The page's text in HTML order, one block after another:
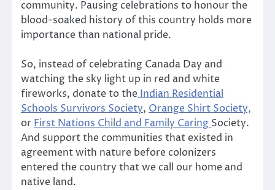
community. Pausing celebrations to honour the
blood-soaked history of this country holds more
importance than national pride.
So, instead of celebrating Canada Day and
watching the sky light up in red and white
fireworks, donate to the Indian Residential
Schools Survivors Society, Orange Shirt Society,
or First Nations Child and Family Caring Society.
And support the communities that existed in
agreement with nature before colonizers
entered the country that we call our home and
native land.